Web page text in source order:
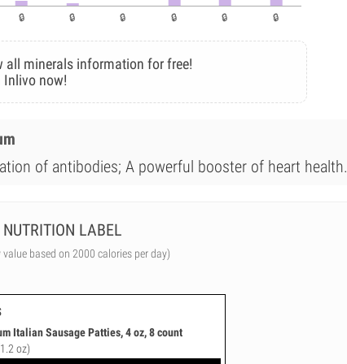
all minerals information for free!
Inlivo now!
of antibodies; A powerful booster of heart health.
NUTRITION LABEL
value based on 2000 calories per day)
Italian Sausage Patties, 4 oz, 8 count
oz)